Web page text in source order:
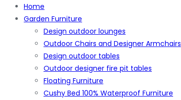
Home
Garden Furniture
Design outdoor lounges
Outdoor Chairs and Designer Armchairs
Design outdoor tables
Outdoor designer fire pit tables
Floating Furniture
Cushy Bed 100% Waterproof Furniture